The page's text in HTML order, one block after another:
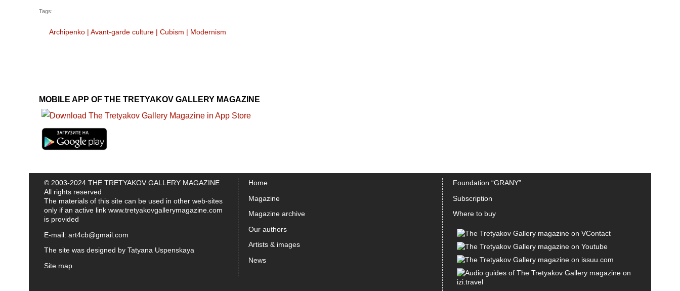
Tags:
Archipenko | Avant-garde culture | Cubism | Modernism
MOBILE APP OF THE TRETYAKOV GALLERY MAGAZINE
© 2003-2024 THE TRETYAKOV GALLERY MAGAZINE
All rights reserved
The materials of this site can be used in other web-sites
only if an active link www.tretyakovgallerymagazine.com
is provided
E-mail: art4cb@gmail.com
The site was designed by Tatyana Uspenskaya
Site map
Home
Magazine
Magazine archive
Our authors
Artists & images
News
Foundation “GRANY”
Subscription
Where to buy